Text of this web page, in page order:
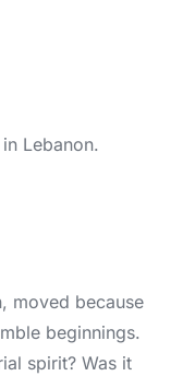
Lebanon.
moved because
beginnings.
spirit? Was it